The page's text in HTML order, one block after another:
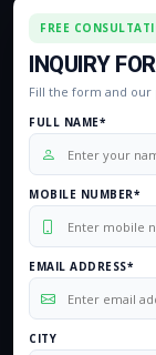
FREE
INQUIRY
Fill the form and
FULL NAME*
MOBILE NUMBER*
EMAIL ADDRESS*
CITY